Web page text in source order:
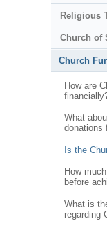
Religious
Church of
Church
How are
What
donations
Is the
How
before
What is
regarding